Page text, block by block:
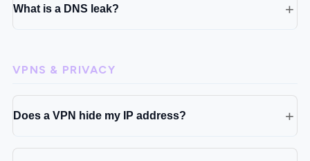
What is a DNS leak?
VPNS & PRIVACY
Does a VPN hide my IP address?